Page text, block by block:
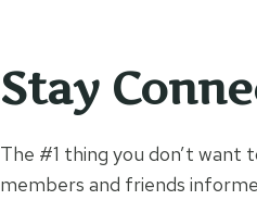
Stay
The #1 thing you don’t want
members and friends